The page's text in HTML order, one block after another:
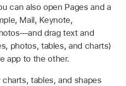
can also open Pages and a
Mail, Keynote,
drag text and
photos, tables, and charts)
app to the other.
tables, and shapes